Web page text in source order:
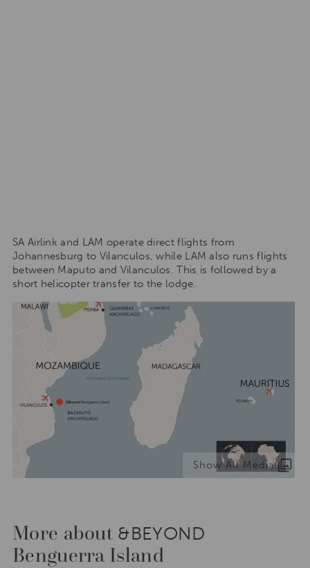
SA Airlink and LAM operate direct flights from
Johannesburg to Vilanculos, while LAM also runs flights
between Maputo and Vilanculos. This is followed by a
short helicopter transfer to the lodge.
Show All Media
More about &BEYOND
Benguerra Island